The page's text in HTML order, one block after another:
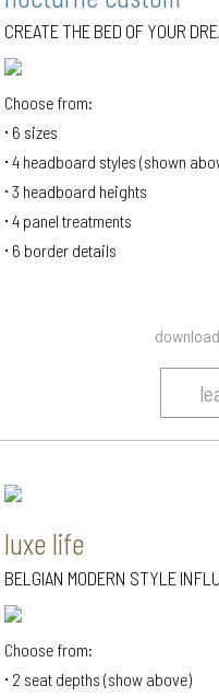
CREATE THE BED OF YOUR
Choose from:
6 sizes
4 headboard styles (shown
3 headboard heights
4 panel treatments
6 border details
luxe life
BELGIAN MODERN STYLE
Choose from:
2 seat depths (show above)